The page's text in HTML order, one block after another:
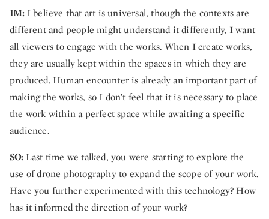
IM:I believe that art is universal, though the contexts are
different and people might understand it differently, I want
all viewers to engage with the works. When I create works,
they are usually kept within the spaces in which they are
produced. Human encounter is already an important part of
making the works, so I don’t feel that it is necessary to place
the work within a perfect space while awaiting a specific
audience.
SO:Last time we talked, you were starting to explore the
use of drone photography to expand the scope of your work.
Have you further experimented with this technology? How
has it informed the direction of your work?